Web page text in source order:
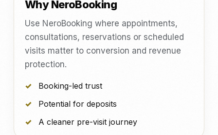
Why NeroBooking
Use NeroBooking where appointments,
consultations, reservations or scheduled
visits matter to conversion and revenue
protection.
Booking-led trust
Potential for deposits
A cleaner pre-visit journey